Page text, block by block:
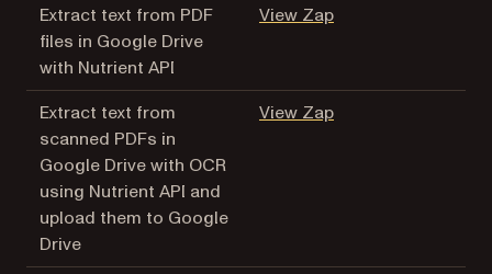
Extract text from PDF
files in Google Drive
with Nutrient API
View Zap(opens in a new
Extract text from
scanned PDFs in
Google Drive with OCR
using Nutrient API and
upload them to Google
Drive
View Zap(opens in a new